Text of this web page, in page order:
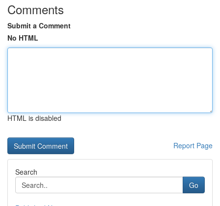
Comments
Submit a Comment
No HTML
HTML is disabled
Report Page
Search
Go